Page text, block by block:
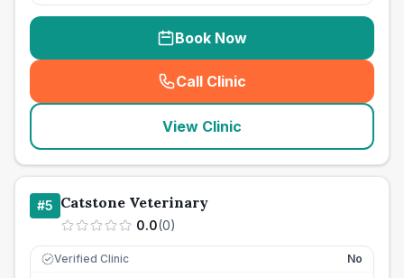
Book Now
Call Clinic
( seo_lab_card_freephone
View Clinic
#5 Catstone Veterinary
0.0(0)
Verified Clinic No